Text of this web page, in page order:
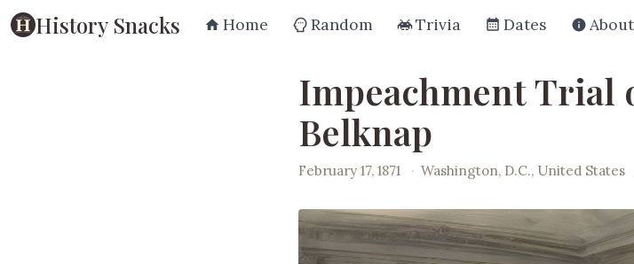
History Snacks Home Random Trivia Dates About
Impeachment Trial
Belknap
February 17, 1871 · Washington, D.C., United States